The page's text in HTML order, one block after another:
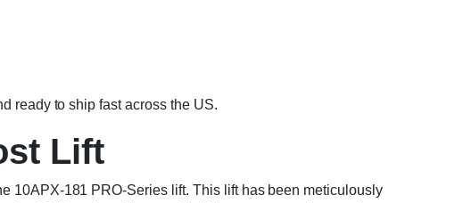
ready to ship fast across the US.
Lift
10APX-181 PRO-Series lift. This lift has been meticulously